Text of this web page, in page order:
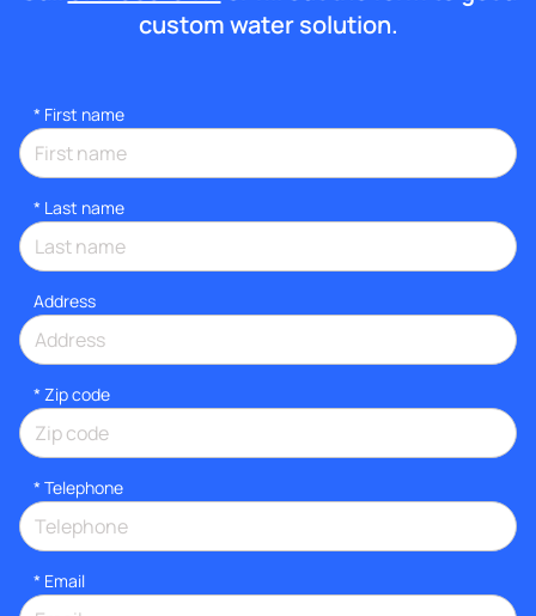
custom water solution.
* First name
* Last name
Address
* Zip code
* Telephone
* Email